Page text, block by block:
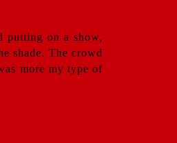
putting on a show,
shade. The crowd
more my type of